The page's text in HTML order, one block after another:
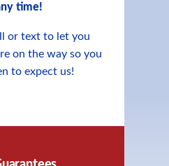
time!
or text to let you
on the way so you
to expect us!